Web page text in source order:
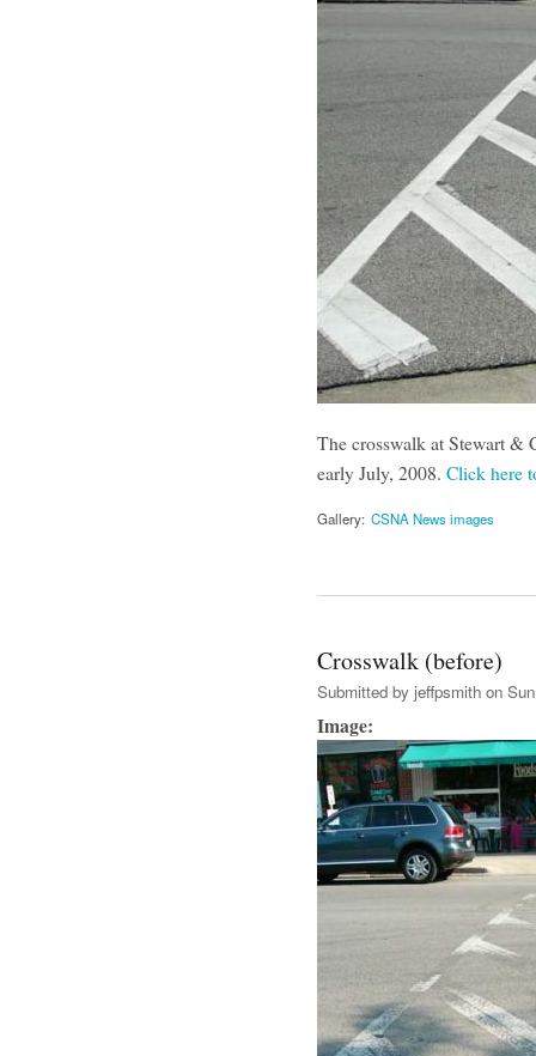
The crosswalk at Stewart &
early July, 2008. Click here
Gallery: CSNA News images
Crosswalk (before)
Submitted by jeffpsmith on
Image: